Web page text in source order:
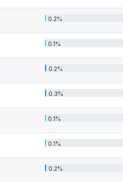
0.2%
0.1%
0.2%
0.3%
0.1%
0.1%
0.2%